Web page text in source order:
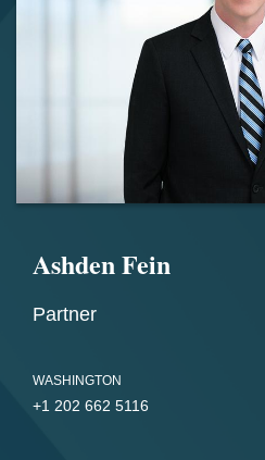
Ashden Fein
Partner
WASHINGTON
+1 202 662 5116